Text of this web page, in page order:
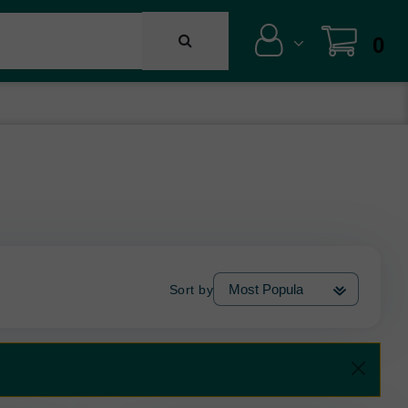
0
Sort by